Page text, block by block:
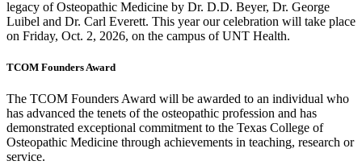
legacy of Osteopathic Medicine by Dr. D.D. Beyer, Dr. George
Luibel and Dr. Carl Everett. This year our celebration will take place
on Friday, Oct. 2, 2026, on the campus of UNT Health.
TCOM Founders Award
The TCOM Founders Award will be awarded to an individual who
has advanced the tenets of the osteopathic profession and has
demonstrated exceptional commitment to the Texas College of
Osteopathic Medicine through achievements in teaching, research or
service.